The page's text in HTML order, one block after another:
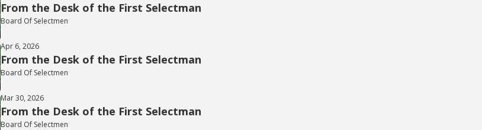
From the Desk of the First Selectman
Board Of Selectmen
Apr 6, 2026
From the Desk of the First Selectman
Board Of Selectmen
Mar 30, 2026
From the Desk of the First Selectman
Board Of Selectmen